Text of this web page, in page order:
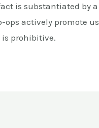
is substantiated by
ops actively promote
is prohibitive.